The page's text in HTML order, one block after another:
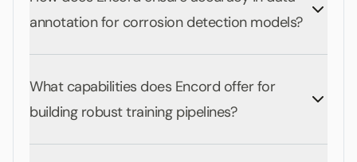
annotation for corrosion detection models?
What capabilities does Encord offer for
building robust training pipelines?